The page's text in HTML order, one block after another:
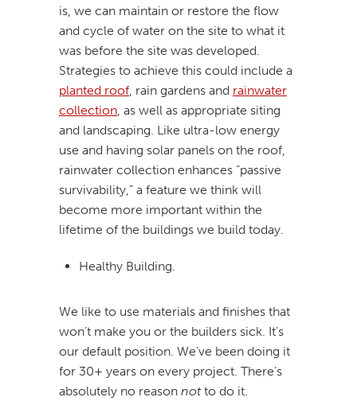
is, we can maintain or restore the flow
and cycle of water on the site to what it
was before the site was developed.
Strategies to achieve this could include a
planted roof, rain gardens and rainwater
collection, as well as appropriate siting
and landscaping. Like ultra-low energy
use and having solar panels on the roof,
rainwater collection enhances “passive
survivability,” a feature we think will
become more important within the
lifetime of the buildings we build today.
Healthy Building.
We like to use materials and finishes that
won’t make you or the builders sick. It’s
our default position. We’ve been doing it
for 30+ years on every project. There’s
absolutely no reason notto do it.